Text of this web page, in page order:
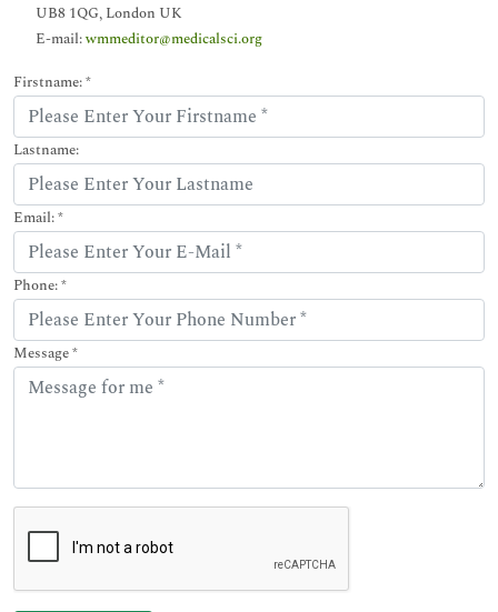
UB8 1QG, London UK
E-mail:wmmeditor@medicalsci.org
Firstname: *
Lastname:
Email: *
Phone: *
Message *